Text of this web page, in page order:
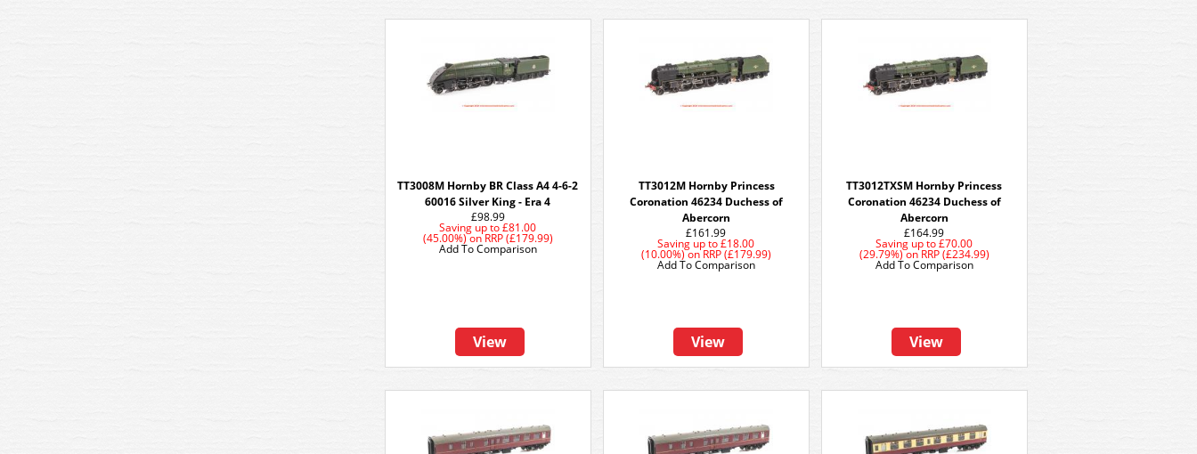
TT3008M Hornby BR Class A4 4-6-2
60016 Silver King - Era 4
£98.99
Saving up to £81.00
(45.00%)onRRP (£179.99)
View
Add To Comparison
TT3012M Hornby Princess
Coronation 46234 Duchess of
Abercorn
£161.99
Saving up to £18.00
(10.00%)onRRP (£179.99)
View
Add To Comparison
TT3012TXSM Hornby Princess
Coronation 46234 Duchess of
Abercorn
£164.99
Saving up to £70.00
(29.79%)onRRP (£234.99)
View
Add To Comparison